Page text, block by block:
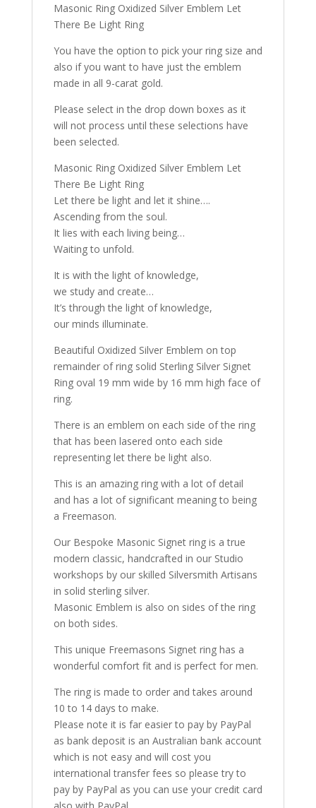
Masonic Ring Oxidized Silver Emblem Let
There Be Light Ring
You have the option to pick your ring size and
also if you want to have just the emblem
made in all 9-carat gold.
Please select in the drop down boxes as it
will not process until these selections have
been selected.
Masonic Ring Oxidized Silver Emblem Let
There Be Light Ring
Let there be light and let it shine….
Ascending from the soul.
It lies with each living being…
Waiting to unfold.
It is with the light of knowledge,
we study and create…
It’s through the light of knowledge,
our minds illuminate.
Beautiful Oxidized Silver Emblem on top
remainder of ring solid Sterling Silver Signet
Ring oval 19 mm wide by 16 mm high face of
ring.
There is an emblem on each side of the ring
that has been lasered onto each side
representing let there be light also.
This is an amazing ring with a lot of detail
and has a lot of significant meaning to being
a Freemason.
Our Bespoke Masonic Signet ring is a true
modern classic, handcrafted in our Studio
workshops by our skilled Silversmith Artisans
in solid sterling silver.
Masonic Emblem is also on sides of the ring
on both sides.
This unique Freemasons Signet ring has a
wonderful comfort fit and is perfect for men.
The ring is made to order and takes around
10 to 14 days to make.
Please note it is far easier to pay by PayPal
as bank deposit is an Australian bank account
which is not easy and will cost you
international transfer fees so please try to
pay by PayPal as you can use your credit card